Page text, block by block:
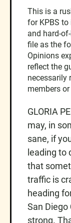
This is a
for KPBS
and hard-
file as the
Opinions
reflect the
necessarily
members
GLORIA
may, in
sane, if
leading to
that
traffic is
heading
San Diego
strong.